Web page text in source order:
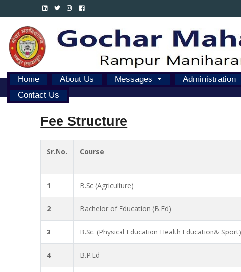
Home About Us Messages Administration
Contact Us
Fee Structure
Sr.No. Course
1 B.Sc (Agriculture)
2 Bachelor of Education (B.Ed)
3 B.Sc. (Physical Education Health Education& Sport)
4 B.P.Ed